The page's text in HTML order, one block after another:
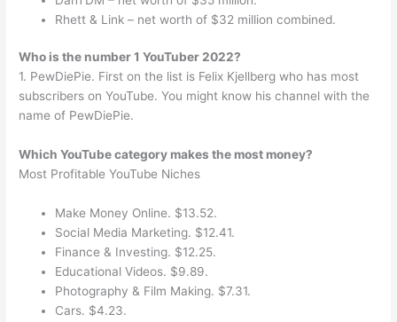
Rhett & Link – net worth of $32 million combined.
Who is the number 1 YouTuber 2022?
1. PewDiePie. First on the list is Felix Kjellberg who has most
subscribers on YouTube. You might know his channel with the
name of PewDiePie.
Which YouTube category makes the most money?
Most Profitable YouTube Niches
Make Money Online. $13.52.
Social Media Marketing. $12.41.
Finance & Investing. $12.25.
Educational Videos. $9.89.
Photography & Film Making. $7.31.
Cars. $4.23.